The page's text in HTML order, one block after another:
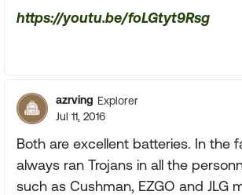
https://youtu.be/foLGtyt9Rsg
azrving Explorer
Jul 11, 2016
Both are excellent batteries. In the
always ran Trojans in all the
such as Cushman, EZGO and JLG